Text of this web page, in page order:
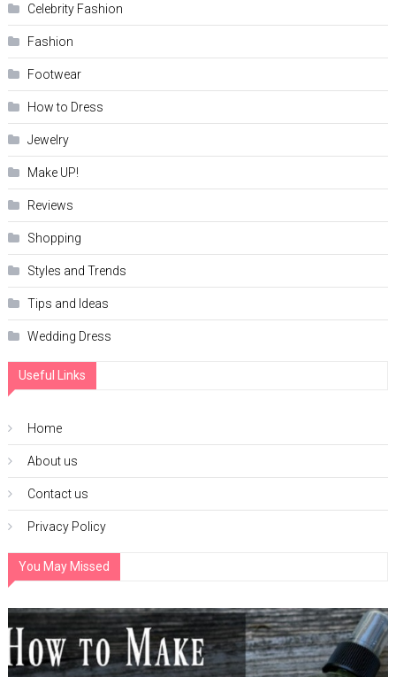
Celebrity Fashion
Fashion
Footwear
How to Dress
Jewelry
Make UP!
Reviews
Shopping
Styles and Trends
Tips and Ideas
Wedding Dress
Useful Links
Home
About us
Contact us
Privacy Policy
You May Missed